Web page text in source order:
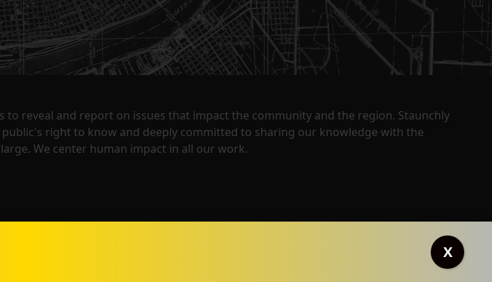
to reveal and report on issues that impact the community and the region. Staunchly
right to know and deeply committed to sharing our knowledge with the
We center human impact in all our work.
X